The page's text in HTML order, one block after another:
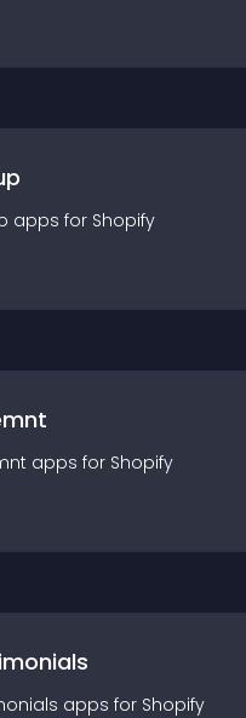
apps for Shopify
apps for Shopify
apps for Shopify